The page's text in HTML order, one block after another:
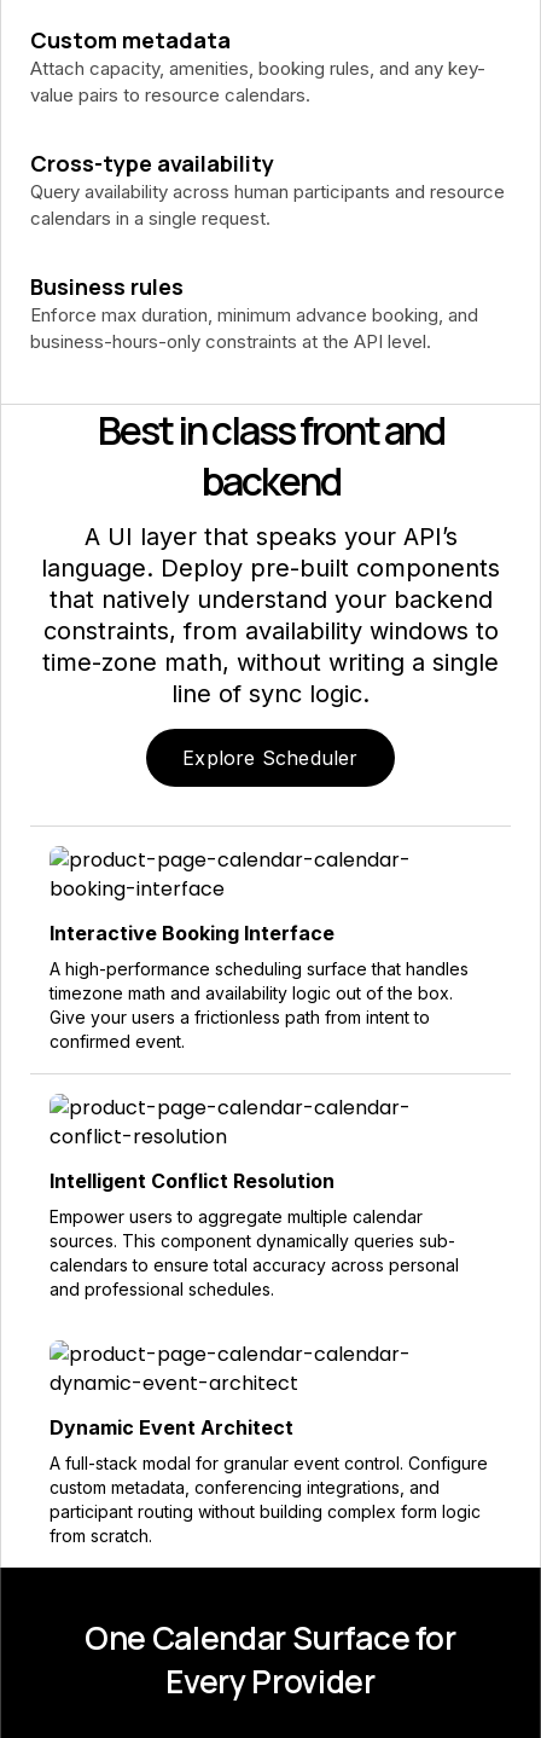
Custom metadata
Attach capacity, amenities, booking rules, and any key-
value pairs to resource calendars.
Cross-type availability
Query availability across human participants and resource
calendars in a single request.
Business rules
Enforce max duration, minimum advance booking, and
business-hours-only constraints at the API level.
Best in class front and
backend
A UI layer that speaks your API’s
language. Deploy pre-built components
that natively understand your backend
constraints, from availability windows to
time-zone math, without writing a single
line of sync logic.
Explore Scheduler
Interactive Booking Interface
A high-performance scheduling surface that handles
timezone math and availability logic out of the box.
Give your users a frictionless path from intent to
confirmed event.
Intelligent Conflict Resolution
Empower users to aggregate multiple calendar
sources. This component dynamically queries sub-
calendars to ensure total accuracy across personal
and professional schedules.
Dynamic Event Architect
A full-stack modal for granular event control. Configure
custom metadata, conferencing integrations, and
participant routing without building complex form logic
from scratch.
One Calendar Surface for
Every Provider